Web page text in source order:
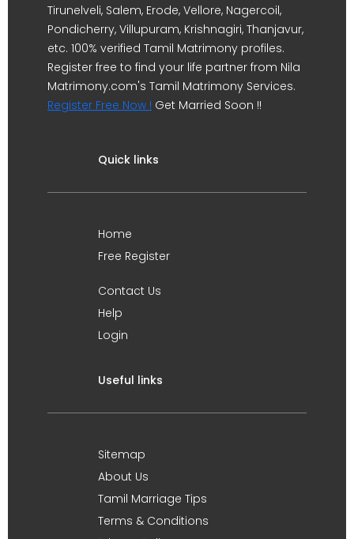
Tirunelveli, Salem, Erode, Vellore, Nagercoil,
Pondicherry, Villupuram, Krishnagiri, Thanjavur,
etc. 100% verified Tamil Matrimony profiles.
Register free to find your life partner from Nila
Matrimony.com's Tamil Matrimony Services.
Register Free Now ! Get Married Soon !!
Quick links
Home
Free Register
Contact Us
Help
Login
Useful links
Sitemap
About Us
Tamil Marriage Tips
Terms & Conditions